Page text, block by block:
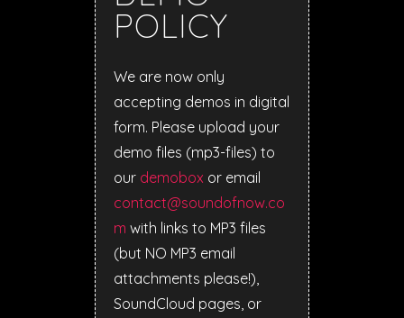
POLICY
We are now only
accepting demos in digital
form. Please upload your
demo files (mp3-files) to
our demobox or email
contact@soundofnow.co
m with links to MP3 files
(but NO MP3 email
attachments please!),
SoundCloud pages, or